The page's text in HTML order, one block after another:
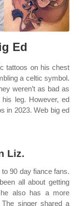
Ed
tattoos on his chest
a celtic symbol.
weren’t as bad as
leg. However, ed
in 2023. Web big ed
Liz.
90 day fiance fans.
all about getting
also has a more
singer shared a